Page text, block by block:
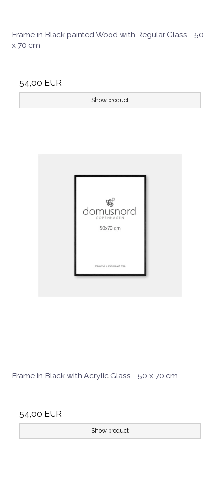
Frame in Black painted Wood with Regular Glass - 50
x 70 cm
54,00 EUR
Show product
Frame in Black with Acrylic Glass - 50 x 70 cm
54,00 EUR
Show product